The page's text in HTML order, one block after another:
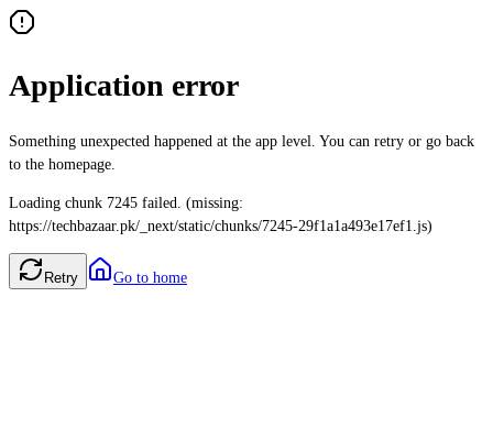
Application error
Something unexpected happened at the app level. You can retry or go back
to the homepage.
Loading chunk 7245 failed. (missing:
https://techbazaar.pk/_next/static/chunks/7245-29f1a1a493e17ef1.js)
Retry Go to home